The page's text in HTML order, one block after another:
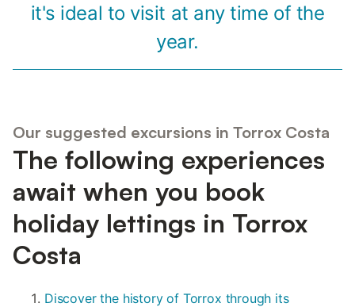
it's ideal to visit at any time of the
year.
Our suggested excursions in Torrox Costa
The following experiences
await when you book
holiday lettings in Torrox
Costa
Discover the history of Torrox through its